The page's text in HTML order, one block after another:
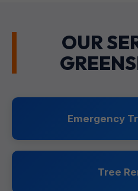
OUR
Emergency
Tree